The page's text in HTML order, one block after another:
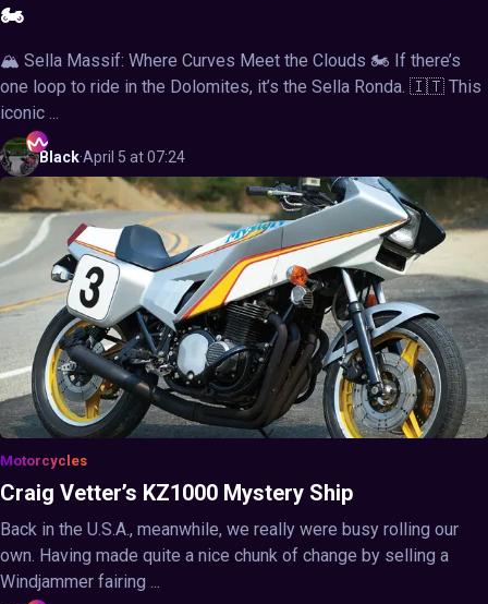
🏍️
🏔️ Sella Massif: Where Curves Meet the Clouds 🏍️ If there’s
one loop to ride in the Dolomites, it’s the Sella Ronda. 🇮🇹 This
iconic ...
Black·April 5 at 07:24
Motorcycles
Craig Vetter’s KZ1000 Mystery Ship
Back in the U.S.A., meanwhile, we really were busy rolling our
own. Having made quite a nice chunk of change by selling a
Windjammer fairing ...